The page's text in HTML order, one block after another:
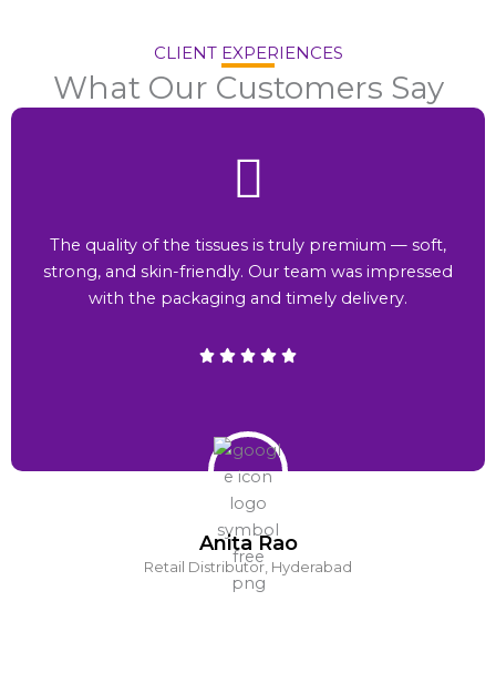
CLIENT EXPERIENCES
What Our Customers Say
Anita Rao
Retail Distributor, Hyderabad
The quality of the tissues is truly premium — soft,
strong, and skin-friendly. Our team was impressed
with the packaging and timely delivery.